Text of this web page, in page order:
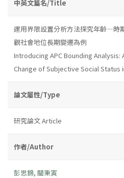
中英文篇名/Title
運用界限設置分析方法探究年齡—時
觀社會地位長期變遷為例
Introducing APC Bounding Analysis:
Change of Subjective Social Status
論文屬性/Type
研究論文 Article
作者/Author
彭思錦, 關秉寅